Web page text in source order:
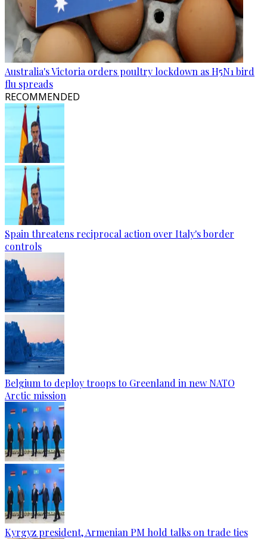
Australia's Victoria orders poultry lockdown as H5N1 bird
flu spreads
RECOMMENDED
Spain threatens reciprocal action over Italy's border
controls
Belgium to deploy troops to Greenland in new NATO
Arctic mission
Kyrgyz president, Armenian PM hold talks on trade ties